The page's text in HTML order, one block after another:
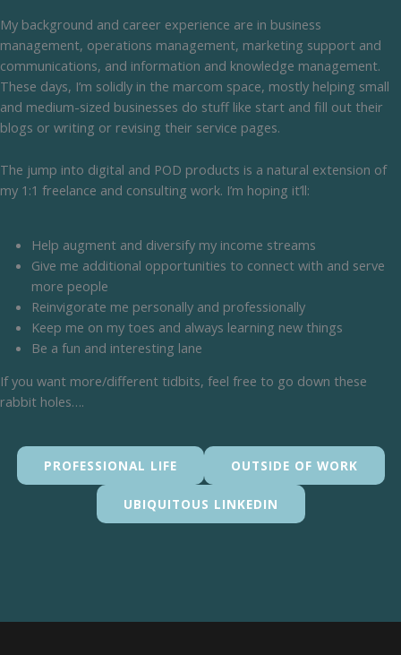
My background and career experience are in business
management, operations management, marketing support and
communications, and information and knowledge management.
These days, I’m solidly in the marcom space, mostly helping small
and medium-sized businesses do stuff like start and fill out their
blogs or writing or revising their service pages.
The jump into digital and POD products is a natural extension of
my 1:1 freelance and consulting work. I’m hoping it’ll:
Help augment and diversify my income streams
Give me additional opportunities to connect with and serve
more people
Reinvigorate me personally and professionally
Keep me on my toes and always learning new things
Be a fun and interesting lane
If you want more/different tidbits, feel free to go down these
rabbit holes….
PROFESSIONAL LIFE OUTSIDE OF WORK
UBIQUITOUS LINKEDIN